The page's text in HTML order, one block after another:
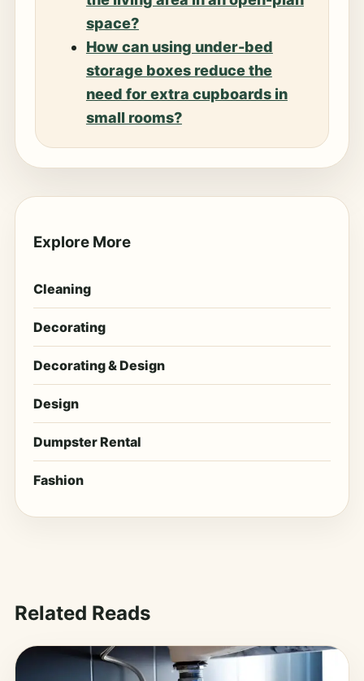
space?
How can using under-bed
storage boxes reduce the
need for extra cupboards in
small rooms?
Explore More
Cleaning
Decorating
Decorating & Design
Design
Dumpster Rental
Fashion
Related Reads